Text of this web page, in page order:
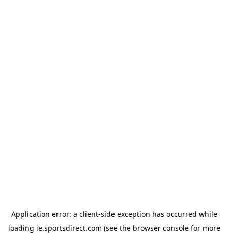
Application error: a client-side exception has occurred while
loading ie.sportsdirect.com (see the browser consolefor more